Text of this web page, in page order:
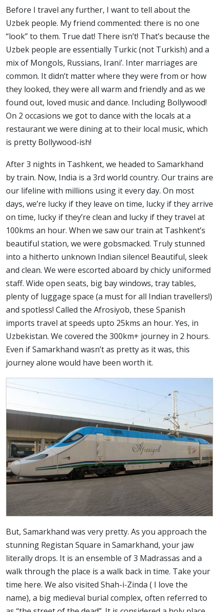
Before I travel any further, I want to tell about the
Uzbek people. My friend commented: there is no one
“look” to them. True dat! There isn’t! That’s because the
Uzbek people are essentially Turkic (not Turkish) and a
mix of Mongols, Russians, Irani’. Inter marriages are
common. It didn’t matter where they were from or how
they looked, they were all warm and friendly and as we
found out, loved music and dance. Including Bollywood!
On 2 occasions we got to dance with the locals at a
restaurant we were dining at to their local music, which
is pretty Bollywood-ish!
After 3 nights in Tashkent, we headed to Samarkhand
by train. Now, India is a 3rd world country. Our trains are
our lifeline with millions using it every day. On most
days, we’re lucky if they leave on time, lucky if they arrive
on time, lucky if they’re clean and lucky if they travel at
100kms an hour. When we saw our train at Tashkent’s
beautiful station, we were gobsmacked. Truly stunned
into a hitherto unknown Indian silence! Beautiful, sleek
and clean. We were escorted aboard by chicly uniformed
staff. Wide open seats, big bay windows, tray tables,
plenty of luggage space (a must for all Indian travellers!)
and spotless! Called the Afrosiyob, these Spanish
imports travel at speeds upto 25kms an hour. Yes, in
Uzbekistan. We covered the 300km+ journey in 2 hours.
Even if Samarkhand wasn’t as pretty as it was, this
journey alone would have been worth it.
But, Samarkhand was very pretty. As you approach the
stunning Registan Square in Samarkhand, your jaw
literally drops. It is an ensemble of 3 Madrassas and a
walk through the place is a walk back in time. Take your
time here. We also visited Shah-i-Zinda ( I love the
name), a big medieval burial complex, often referred to